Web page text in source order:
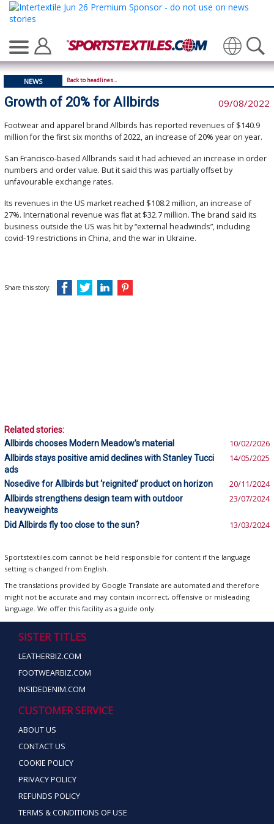
Translate
NEWS Back to headlines...
Growth of 20% for Allbirds 09/08/2022
Footwear and apparel brand Allbirds has reported revenues of $140.9
million for the first six months of 2022, an increase of 20% year on year.
San Francisco-based Allbrands said it had achieved an increase in order
numbers and order value. But it said this was partially offset by
unfavourable exchange rates.
Its revenues in the US market reached $108.2 million, an increase of
27%. International revenue was flat at $32.7 million. The brand said its
business outside the US was hit by “external headwinds”, including
covid-19 restrictions in China, and the war in Ukraine.
Share this story:
Related stories:
Allbirds chooses Modern Meadow’s material
10/02/2026
Allbirds stays positive amid declines with Stanley Tucci
ads
14/05/2025
Nosedive for Allbirds but ‘reignited’ product on horizon 20/11/2024
Allbirds strengthens design team with outdoor
heavyweights
23/07/2024
Did Allbirds fly too close to the sun? 13/03/2024
Sportstextiles.com cannot be held responsible for content if the language
setting is changed from English.
The translations provided by Google Translate are automated and therefore
might not be accurate and may contain incorrect, offensive or misleading
language. We offer this facility as a guide only.
SISTER TITLES
LEATHERBIZ.COM
FOOTWEARBIZ.COM
INSIDEDENIM.COM
CUSTOMER SERVICE
ABOUT US
CONTACT US
COOKIE POLICY
PRIVACY POLICY
REFUNDS POLICY
TERMS & CONDITIONS OF USE